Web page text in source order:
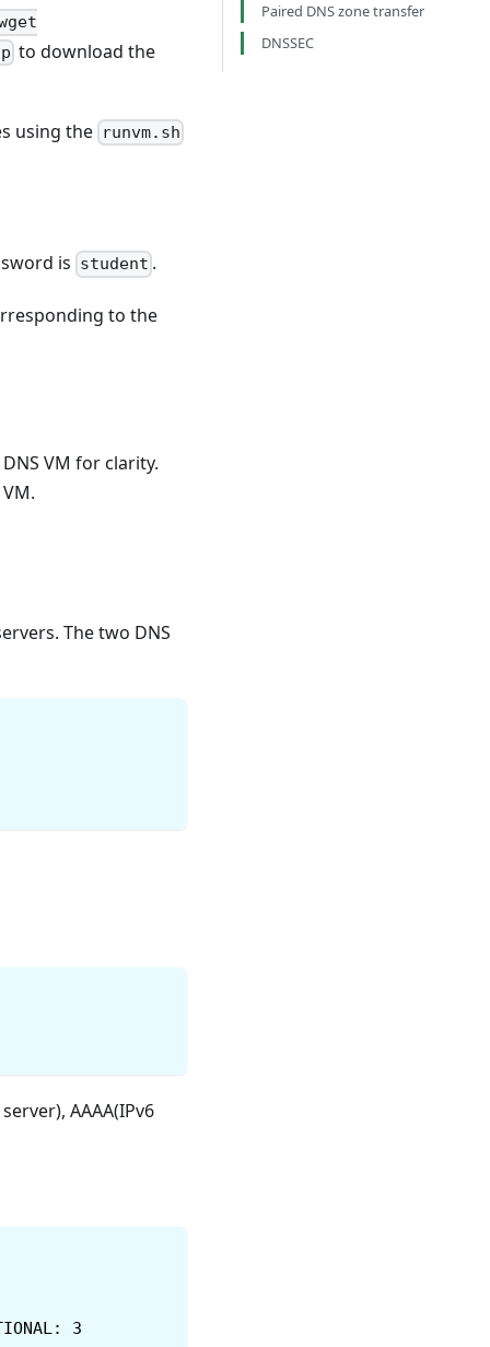
to download the
using the runvm.sh
is student .
to the
VM for clarity.
The two DNS
AAAA(IPv6
3
Paired DNS zone transfer
DNSSEC